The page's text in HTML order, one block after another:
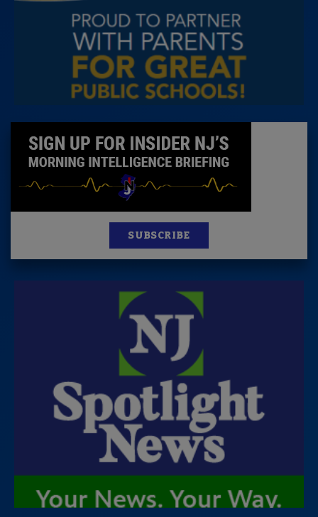
SUBSCRIBE